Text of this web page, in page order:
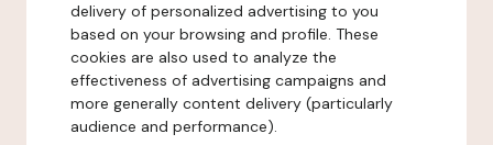
delivery of personalized advertising to you
based on your browsing and profile. These
cookies are also used to analyze the
effectiveness of advertising campaigns and
more generally content delivery (particularly
audience and performance).